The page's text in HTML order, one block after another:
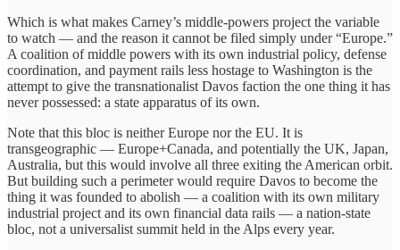
Which is what makes Carney’s middle-powers project the variable
to watch — and the reason it cannot be filed simply under “Europe.”
A coalition of middle powers with its own industrial policy, defense
coordination, and payment rails less hostage to Washington is the
attempt to give the transnationalist Davos faction the one thing it has
never possessed: a state apparatus of its own.
Note that this bloc is neither Europe nor the EU. It is
transgeographic — Europe+Canada, and potentially the UK, Japan,
Australia, but this would involve all three exiting the American orbit.
But building such a perimeter would require Davos to become the
thing it was founded to abolish — a coalition with its own military
industrial project and its own financial data rails — a nation-state
bloc, not a universalist summit held in the Alps every year.